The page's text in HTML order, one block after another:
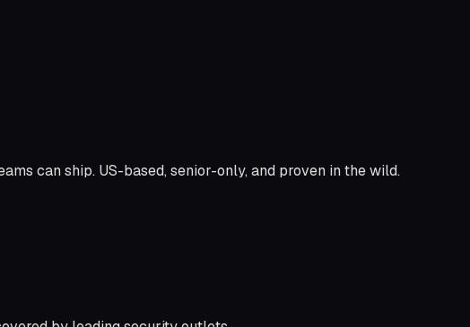
can ship. US-based, senior-only, and proven in the wild.